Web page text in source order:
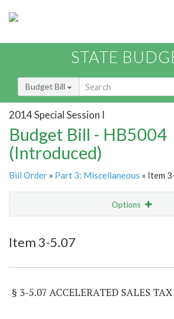
STATE
Budget Bill
2014 Special Session I
Budget Bill - HB5004
(Introduced)
Bill Order » Part 3: Miscellaneous » Item
Options
Item 3-5.07
§ 3-5.07 ACCELERATED SALES TAX